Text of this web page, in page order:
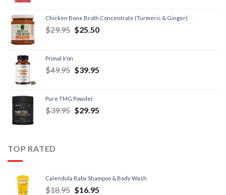
Chicken Bone Broth Concentrate (Turmeric & Ginger)
$29.95 $25.50
Primal Iron
$49.95 $39.95
Pure TMG Powder
$39.95 $29.95
TOP RATED
Calendula Baby Shampoo & Body Wash
$18.95 $16.95